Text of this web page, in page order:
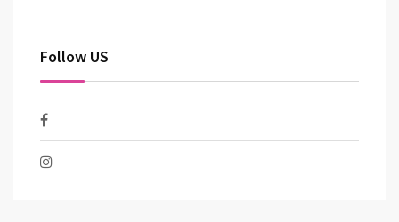
Follow US